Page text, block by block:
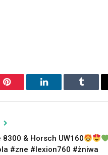
Pinterest LinkedIn Tumblr
8300 & Horsch UW160
#zne #lexion760 #żniwa